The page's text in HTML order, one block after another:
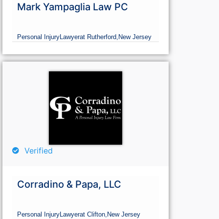
Mark Yampaglia Law PC
Personal InjuryLawyerat Rutherford, New Jersey
Verified
Corradino & Papa, LLC
Personal InjuryLawyerat Clifton, New Jersey